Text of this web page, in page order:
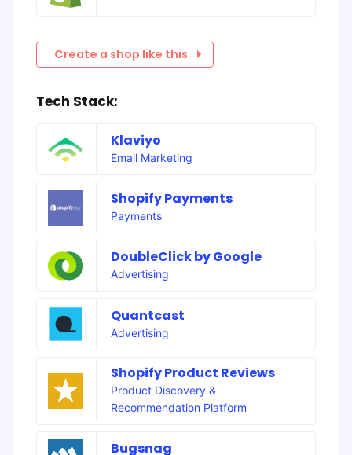
Create a shop like this
Tech Stack:
Klaviyo
Email Marketing
Shopify Payments
Payments
DoubleClick by Google
Advertising
Quantcast
Advertising
Shopify Product Reviews
Product Discovery &
Recommendation Platform
Bugsnag